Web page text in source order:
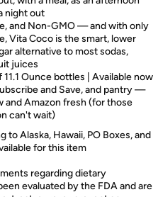
night out
and Non-GMO — and with only
Vita Coco is the smart, lower
alternative to most sodas,
juices
Ounce bottles | Available now
and Save, and pantry —
and Amazon fresh (for those
can't wait)
to Alaska, Hawaii, PO Boxes, and
for this item
regarding dietary
evaluated by the FDA and are